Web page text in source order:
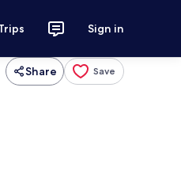
Sign in
Share Save